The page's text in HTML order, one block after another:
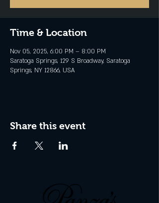
Time & Location
Nov 05, 2025, 6:00 PM – 8:00 PM
Saratoga Springs, 129 S Broadway, Saratoga
Springs, NY 12866, USA
Share this event